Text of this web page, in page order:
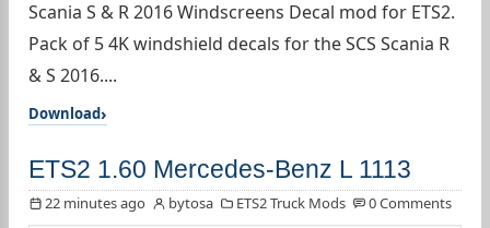
Scania S & R 2016 Windscreens Decal mod for ETS2.
Pack of 5 4K windshield decals for the SCS Scania R
& S 2016....
Download
ETS2 1.60 Mercedes-Benz L 1113
22 minutes ago bytosa ETS2 Truck Mods 0 Comments